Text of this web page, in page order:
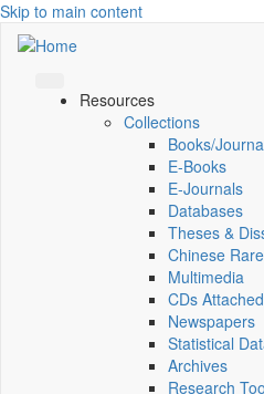
Skip to main content
Resources
Collections
Books/
E-Books
E‑Journals
Databases
Theses &
Chinese
Multimedia
CDs
Newspapers
Statistical
Archives
Research